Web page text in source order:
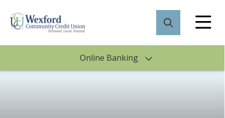
Online Banking